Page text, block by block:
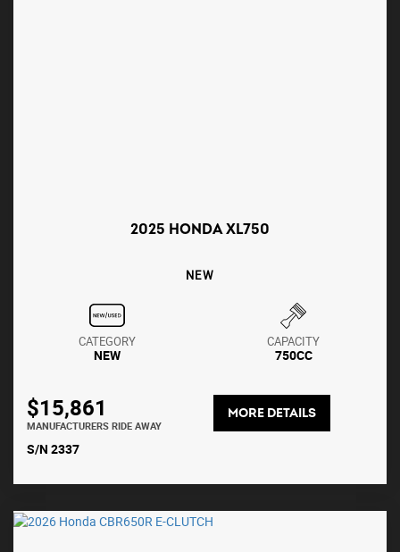
2025 HONDA XL750
NEW
CATEGORY
NEW
CAPACITY
750CC
$15,861
MANUFACTURERS RIDE AWAY
MORE DETAILS
S/N 2337